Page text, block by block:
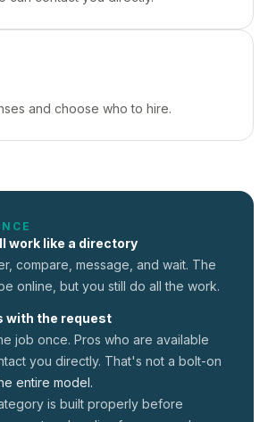
and choose who to hire.
work like a directory
compare, message, and wait. The
online, but you still do all the work.
with the request
job once. Pros who are available
you directly. That's not a bolt-on
entire model.
is built properly before